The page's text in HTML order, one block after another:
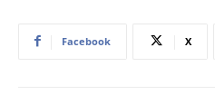
Facebook X